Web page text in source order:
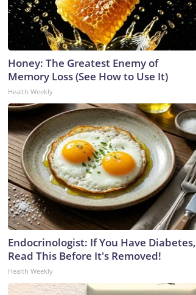
Honey: The Greatest Enemy of
Memory Loss (See How to Use It)
Health Weekly
Endocrinologist: If You Have Diabetes,
Read This Before It's Removed!
Health Weekly